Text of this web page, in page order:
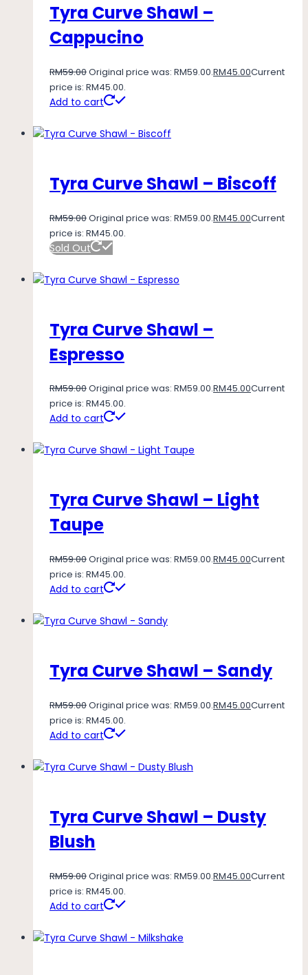
Tyra Curve Shawl –
Cappucino
RM59.00Original price was: RM59.00.RM45.00Current
price is: RM45.00.
Add to cart
Tyra Curve Shawl – Biscoff
RM59.00Original price was: RM59.00.RM45.00Current
price is: RM45.00.
Sold Out
Tyra Curve Shawl –
Espresso
RM59.00Original price was: RM59.00.RM45.00Current
price is: RM45.00.
Add to cart
Tyra Curve Shawl – Light
Taupe
RM59.00Original price was: RM59.00.RM45.00Current
price is: RM45.00.
Add to cart
Tyra Curve Shawl – Sandy
RM59.00Original price was: RM59.00.RM45.00Current
price is: RM45.00.
Add to cart
Tyra Curve Shawl – Dusty
Blush
RM59.00Original price was: RM59.00.RM45.00Current
price is: RM45.00.
Add to cart